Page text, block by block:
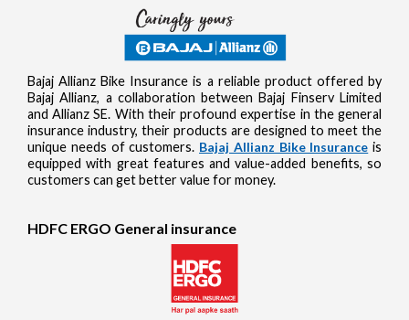
Bajaj Allianz Bike Insurance is a reliable product offered by
Bajaj Allianz, a collaboration between Bajaj Finserv Limited
and Allianz SE. With their profound expertise in the general
insurance industry, their products are designed to meet the
unique needs of customers. Bajaj Allianz Bike Insurance is
equipped with great features and value-added benefits, so
customers can get better value for money.
HDFC ERGO General insurance